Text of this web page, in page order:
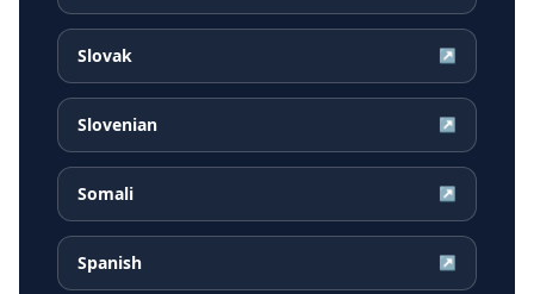
Slovak ↗
Slovenian ↗
Somali ↗
Spanish ↗